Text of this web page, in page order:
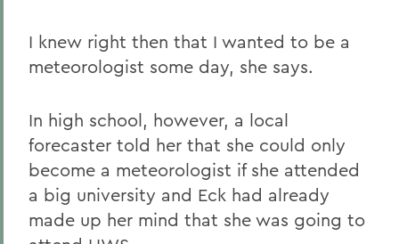
I knew right then that I wanted to be a
meteorologist some day, she says.
In high school, however, a local
forecaster told her that she could only
become a meteorologist if she attended
a big university and Eck had already
made up her mind that she was going to